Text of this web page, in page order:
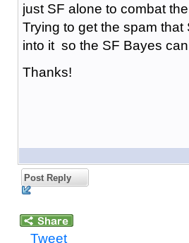
just SF alone to combat
Trying to get the spam that
into it so the SF Bayes
Thanks!
Post Reply
Tweet